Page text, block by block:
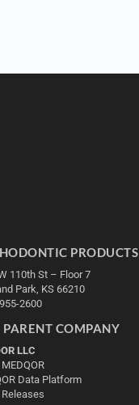
PRODUCTS
110th St – Floor 7
Park, KS 66210
2600
PARENT COMPANY
LLC
Data Platform